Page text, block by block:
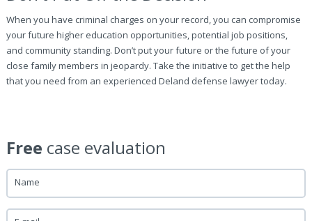
When you have criminal charges on your record, you can compromise
your future higher education opportunities, potential job positions,
and community standing. Don’t put your future or the future of your
close family members in jeopardy. Take the initiative to get the help
that you need from an experienced Deland defense lawyer today.
Free case evaluation
Name